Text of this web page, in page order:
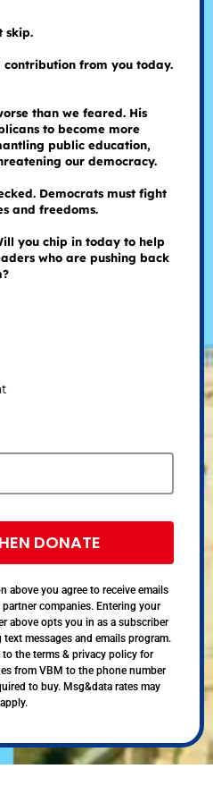
skip.
from you today.
than we feared. His
to become more
public education,
our democracy.
Democrats must fight
and freedoms.
you chip in today to help
who are pushing back
DONATE
above you agree to receive emails
companies. Entering your
above opts you in as a subscriber
messages and emails program.
the terms & privacy policy for
from VBM to the phone number
to buy. Msg&data rates may
apply.